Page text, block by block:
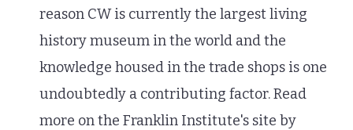
reason CW is currently the largest living
history museum in the world and the
knowledge housed in the trade shops is one
undoubtedly a contributing factor. Read
more on the Franklin Institute's site by